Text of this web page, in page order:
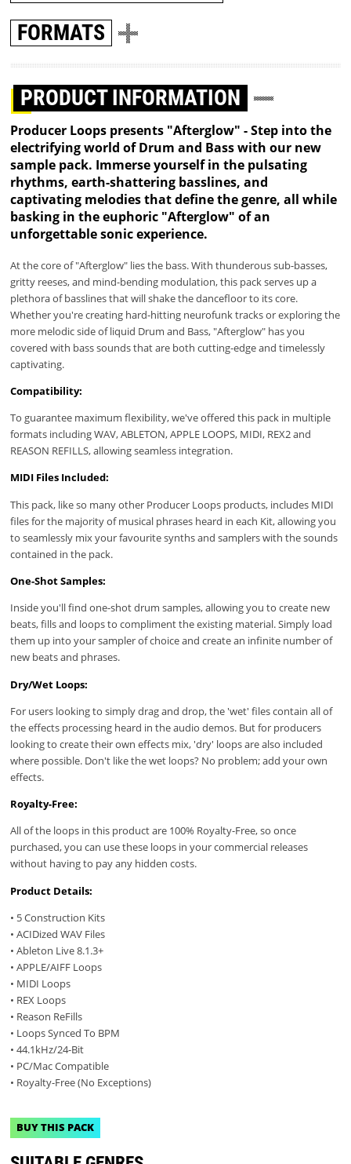
FORMATS
PRODUCT INFORMATION
Producer Loops presents "Afterglow" - Step into the
electrifying world of Drum and Bass with our new
sample pack. Immerse yourself in the pulsating
rhythms, earth-shattering basslines, and
captivating melodies that define the genre, all while
basking in the euphoric "Afterglow" of an
unforgettable sonic experience.
At the core of "Afterglow" lies the bass. With thunderous sub-basses,
gritty reeses, and mind-bending modulation, this pack serves up a
plethora of basslines that will shake the dancefloor to its core.
Whether you're creating hard-hitting neurofunk tracks or exploring the
more melodic side of liquid Drum and Bass, "Afterglow" has you
covered with bass sounds that are both cutting-edge and timelessly
captivating.
Compatibility:
To guarantee maximum flexibility, we've offered this pack in multiple
formats including WAV, ABLETON, APPLE LOOPS, MIDI, REX2 and
REASON REFILLS, allowing seamless integration.
MIDI Files Included:
This pack, like so many other Producer Loops products, includes MIDI
files for the majority of musical phrases heard in each Kit, allowing you
to seamlessly mix your favourite synths and samplers with the sounds
contained in the pack.
One-Shot Samples:
Inside you'll find one-shot drum samples, allowing you to create new
beats, fills and loops to compliment the existing material. Simply load
them up into your sampler of choice and create an infinite number of
new beats and phrases.
Dry/Wet Loops:
For users looking to simply drag and drop, the 'wet' files contain all of
the effects processing heard in the audio demos. But for producers
looking to create their own effects mix, 'dry' loops are also included
where possible. Don't like the wet loops? No problem; add your own
effects.
Royalty-Free:
All of the loops in this product are 100% Royalty-Free, so once
purchased, you can use these loops in your commercial releases
without having to pay any hidden costs.
Product Details:
• 5 Construction Kits
• ACIDized WAV Files
• Ableton Live 8.1.3+
• APPLE/AIFF Loops
• MIDI Loops
• REX Loops
• Reason ReFills
• Loops Synced To BPM
• 44.1kHz/24-Bit
• PC/Mac Compatible
• Royalty-Free (No Exceptions)
BUY THIS PACK